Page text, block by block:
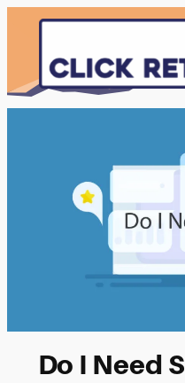
content
Do I Need